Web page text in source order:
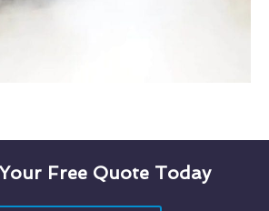
Free Quote Today